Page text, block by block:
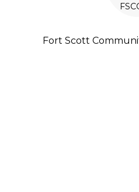
Fort Scott